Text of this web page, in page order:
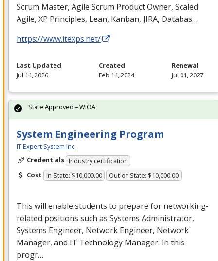
Scrum Master, Agile Scrum Product Owner, Scaled
Agile, XP Principles, Lean, Kanban, JIRA, Databas…
https://www.itexps.net/
Last Updated
Jul 14, 2026
Created
Feb 14, 2024
Renewal
Jul 01, 2027
System Engineering Program
IT Expert System Inc.
Credentials Industry certification
Cost In-State: $10,000.00 Out-of-State: $10,000.00
This will enable students to prepare for networking-
related positions such as Systems Administrator,
Systems Engineer, Network Engineer, Network
Manager, and IT Technology Manager. In this
progr…
State Approved – WIOA